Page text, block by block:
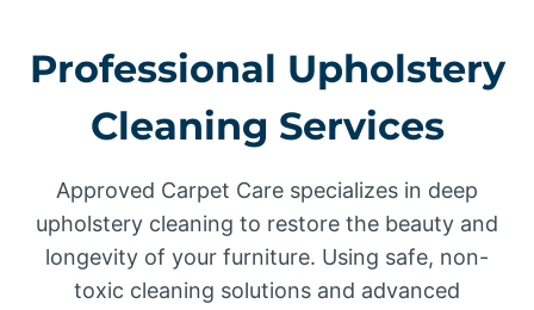
Professional Upholstery
Cleaning Services
Approved Carpet Care specializes in deep
upholstery cleaning to restore the beauty and
longevity of your furniture. Using safe, non-
toxic cleaning solutions and advanced